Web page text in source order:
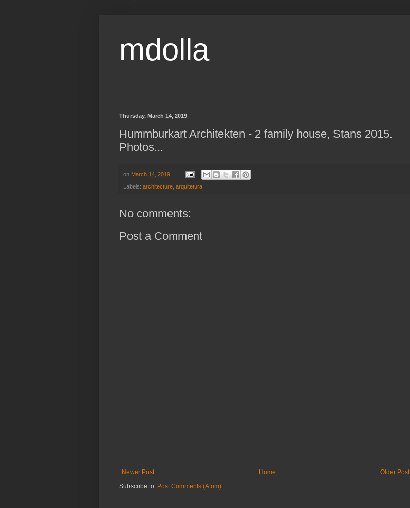
mdolla
Thursday, March 14, 2019
Hummburkart Architekten - 2 family house, Stans 2015.
Photos...
on March 14, 2019
Labels: architecture arquitetura
No comments:
Post a Comment
Newer Post Older Post
Home
Subscribe to: Post Comments (Atom)